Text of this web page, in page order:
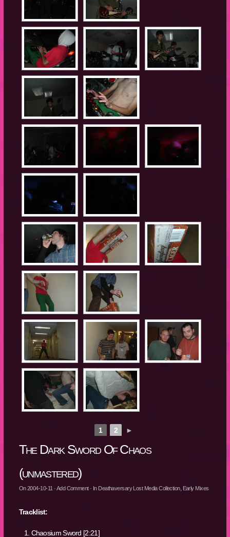
1 2 ►
The Dark Sword Of Chaos
(unmastered)
On2004-10-11·Add Comment· In Deathaversary Lost Media Collection, Early Mixes
Tracklist:
Chaosium Sword [2:21]